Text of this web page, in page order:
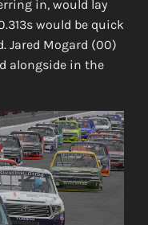
in, would lay
would be quick
Jared Mogard (00)
alongside in the